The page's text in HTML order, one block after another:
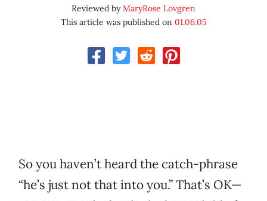
Reviewed byMaryRose Lovgren
This article was published on 01.06.05
So you haven’t heard the catch-phrase
“he’s just not that into you.” That’s OK—